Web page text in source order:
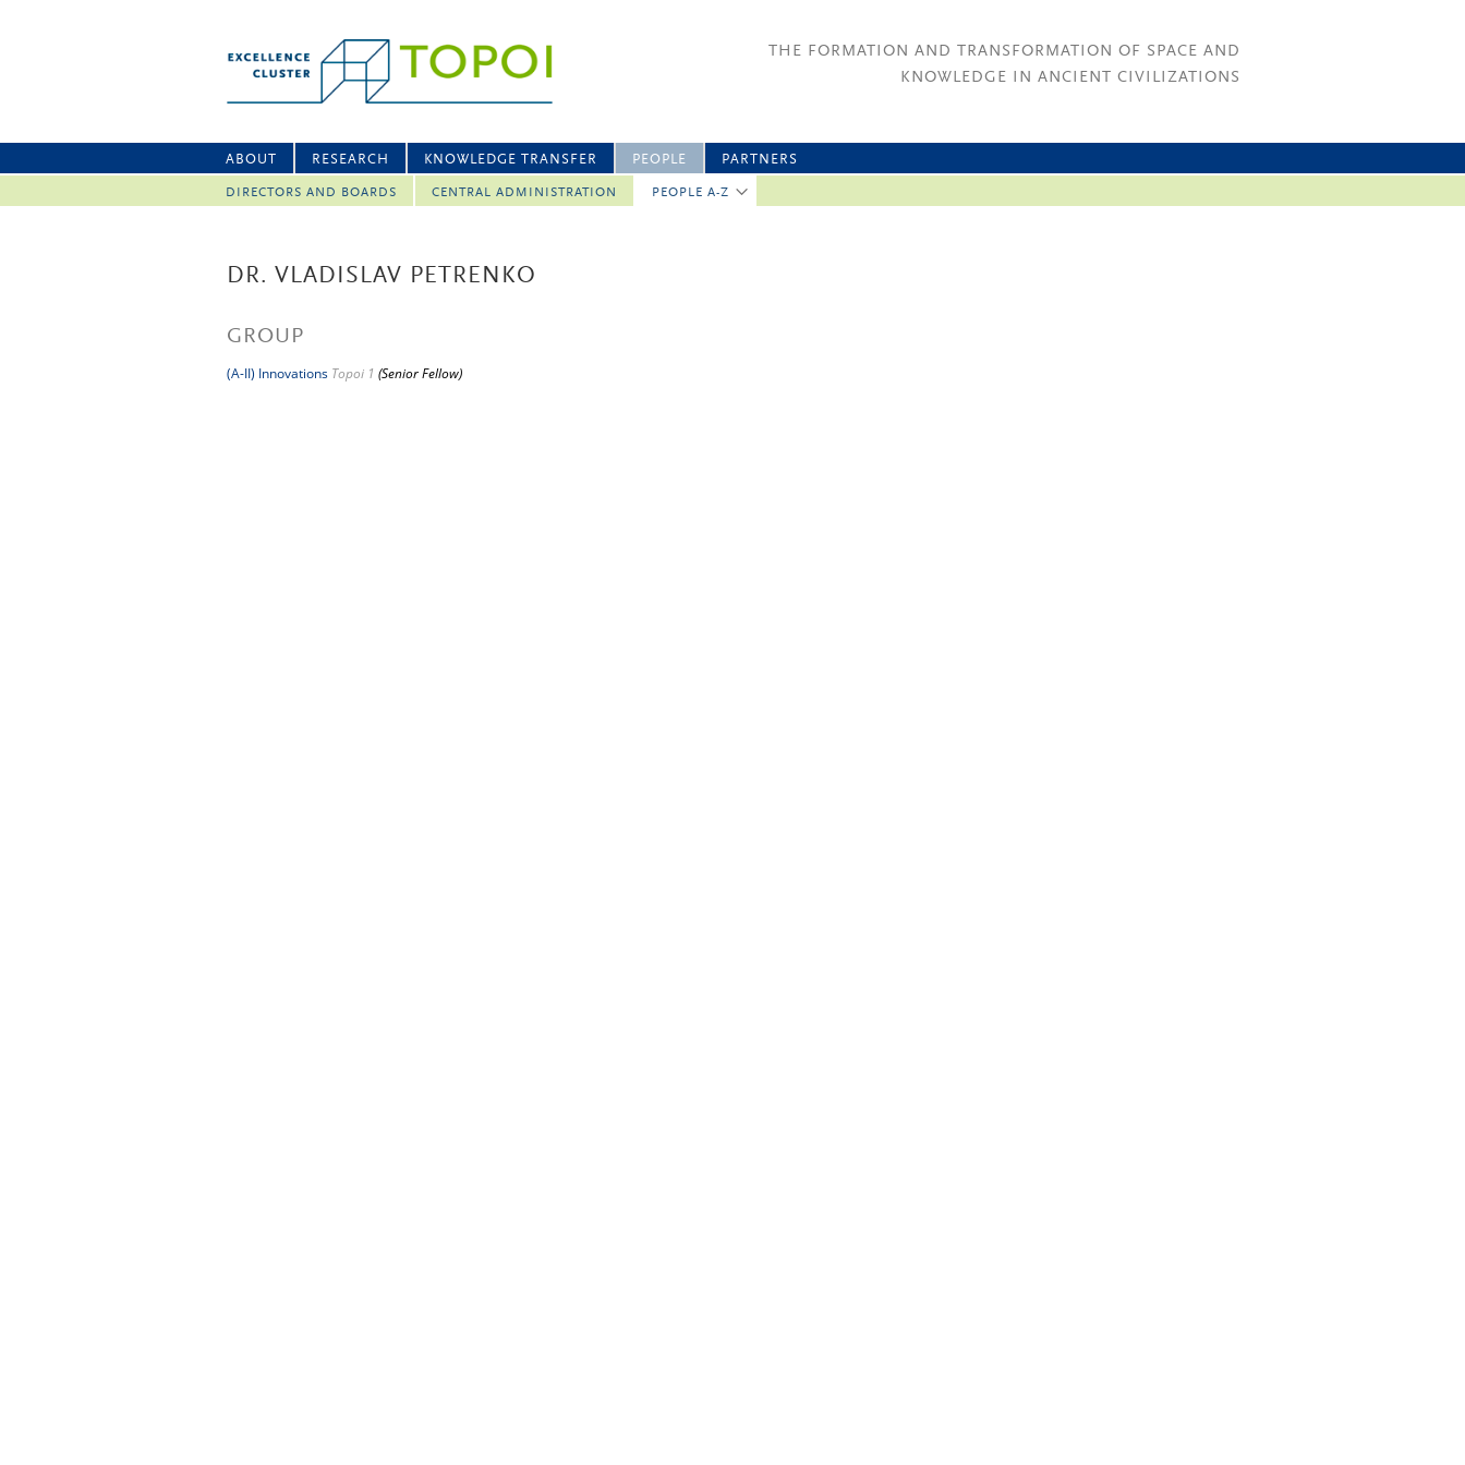
THE FORMATION AND TRANSFORMATION OF SPACE AND
KNOWLEDGE IN ANCIENT CIVILIZATIONS
ABOUT RESEARCH KNOWLEDGE TRANSFER PEOPLE
DIRECTORS AND BOARDS CENTRAL ADMINISTRATION PEOPLE A-Z
PARTNERS
DR. VLADISLAV PETRENKO
GROUP
(A-II) Innovations Topoi 1 (Senior Fellow)